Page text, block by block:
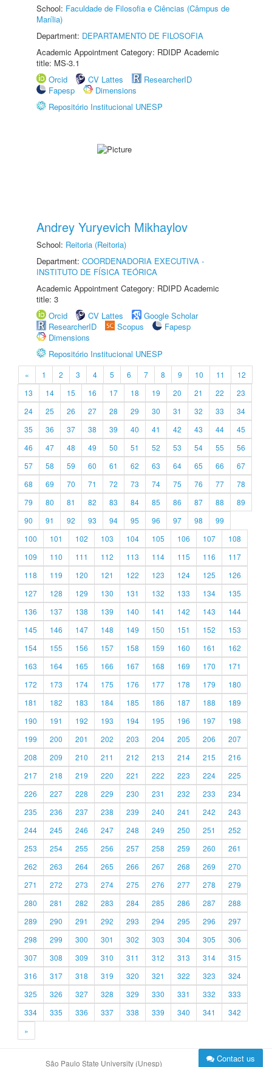
School: Faculdade de Filosofia e Ciências (Câmpus de
Marília)
Department: DEPARTAMENTO DE FILOSOFIA
Academic Appointment Category: RDIDP Academic
title: MS-3.1
Orcid
CV Lattes
ResearcherID
Fapesp
Dimensions
Repositório Institucional UNESP
Andrey Yuryevich Mikhaylov
School: Reitoria (Reitoria)
Department: COORDENADORIA EXECUTIVA -
INSTITUTO DE FÍSICA TEÓRICA
Academic Appointment Category: RDIPD Academic
title: 3
Orcid
CV Lattes
Google Scholar
ResearcherID
Scopus
Fapesp
Dimensions
Repositório Institucional UNESP
« 1 2 3 4 5 6 7 8 9 10 11
12
13
14 15 16 17 18 19 20 21 22
23
24
25 26 27 28 29 30 31 32 33
34
35
36 37 38 39 40 41 42 43 44
45
46
47 48 49 50 51 52 53 54 55
56
57
58 59 60 61 62 63 64 65 66
67
68
69 70 71 72 73 74 75 76 77
78
79
80 81 82 83 84 85 86 87 88
89
90
91 92 93 94 95 96 97 98
99
100
101 102 103 104 105 106 107
108
109
110 111 112 113 114 115 116
117
118
119 120 121 122 123 124 125
126
127
128 129 130 131 132 133 134
135
136
137 138 139 140 141 142 143
144
145
146 147 148 149 150 151 152
153
154
155 156 157 158 159 160 161
162
163
164 165 166 167 168 169 170
171
172
173 174 175 176 177 178 179
180
181
182 183 184 185 186 187 188
189
190
191 192 193 194 195 196 197
198
199
200 201 202 203 204 205 206
207
208
209 210 211 212 213 214 215
216
217
218 219 220 221 222 223 224
225
226
227 228 229 230 231 232 233
234
235
236 237 238 239 240 241 242
243
244
245 246 247 248 249 250 251
252
253
254 255 256 257 258 259 260
261
262
263 264 265 266 267 268 269
270
271
272 273 274 275 276 277 278
279
280
281 282 283 284 285 286 287
288
289
290 291 292 293 294 295 296
297
298
299 300 301 302 303 304 305
306
307
308 309 310 311 312 313 314
315
316
317 318 319 320 321 322 323
324
325
326 327 328 329 330 331 332
333
334
335 336 337 338 339 340 341
342
»
São Paulo State University (Unesp) Contact us